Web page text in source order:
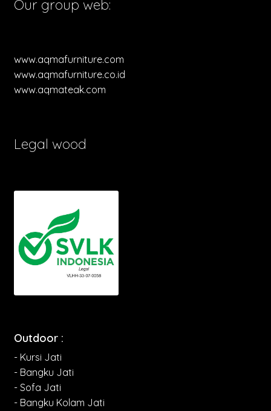
Our group web:
www.aqmafurniture.com
www.aqmafurniture.co.id
www.aqmateak.com
Legal wood
Outdoor :
- Kursi Jati
- Bangku Jati
- Sofa Jati
- Bangku Kolam Jati